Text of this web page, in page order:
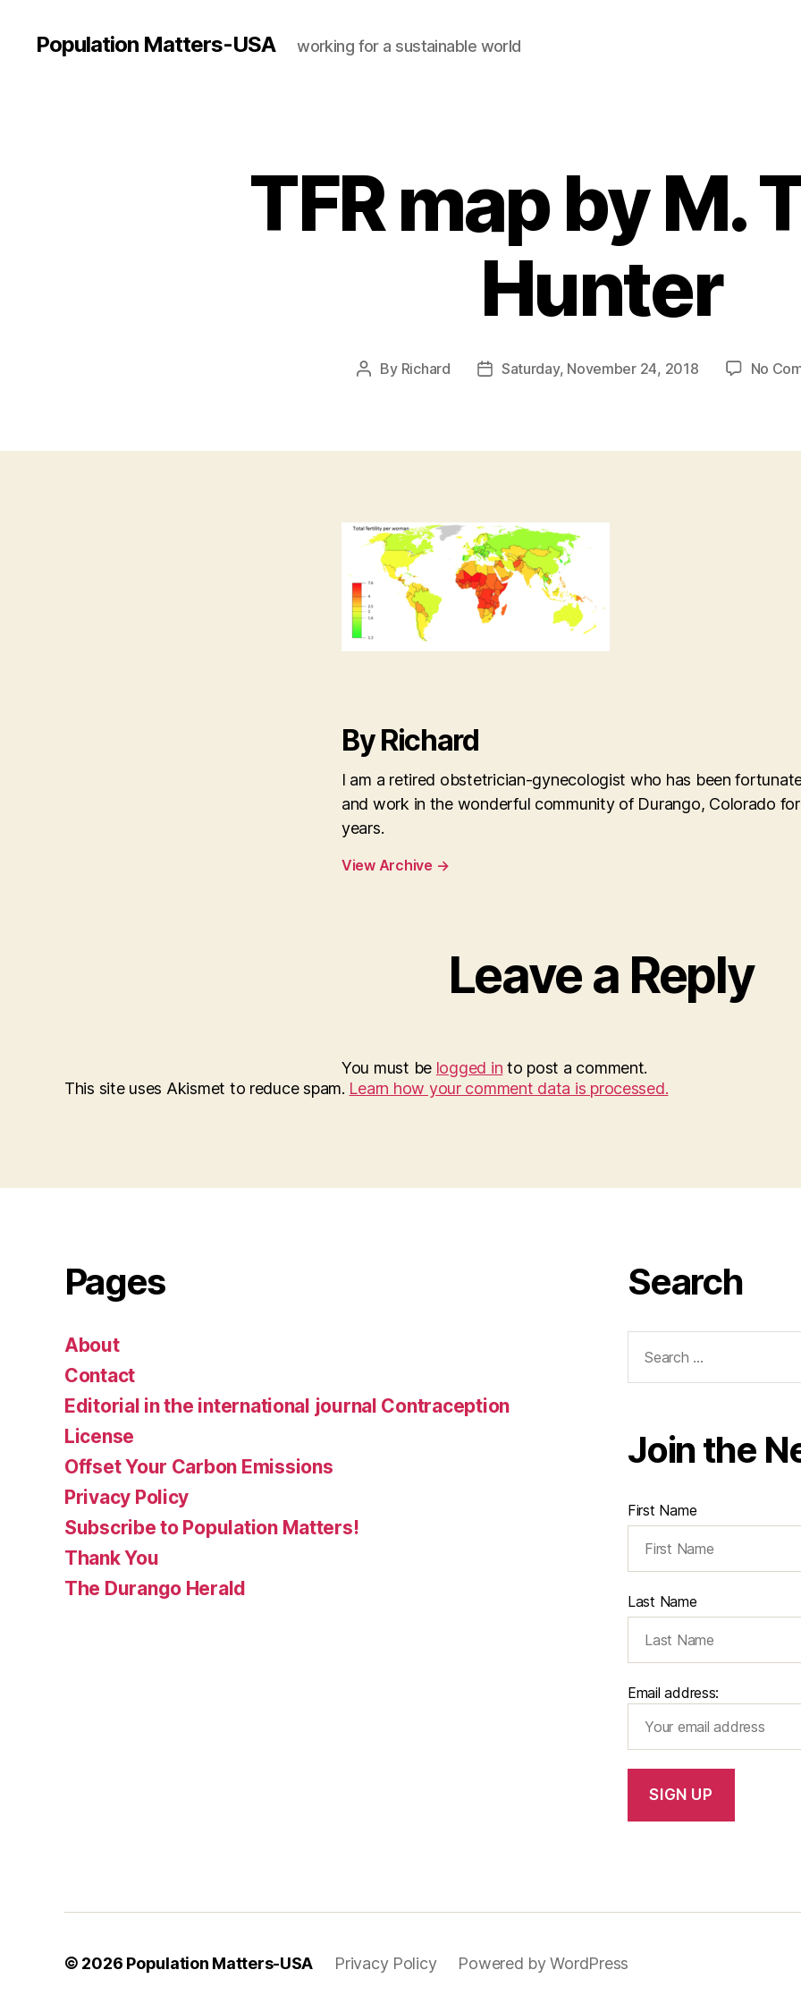
Population Matters-USA working for a sustainable world
TFR map by M.
Hunter
Post
By Richard
PostSaturday, November 24, 2018 No
By Richard
I am a retired obstetrician-gynecologist who has been
and work in the wonderful community of Durango, Colorado
years.
View Archive →
Leave a Reply
You must be logged in to post a comment.
This site uses Akismet to reduce spam. Learn how your comment data is processed.
Pages
About
Contact
Editorial in the international journal Contraception
License
Offset Your Carbon Emissions
Privacy Policy
Subscribe to Population Matters!
Thank You
The Durango Herald
Search
for:
Join the
First Name
Last Name
Email address:
© 2026 Population Matters-USA Privacy Policy Powered by WordPress